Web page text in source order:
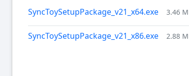
SyncToySetupPackage_v21_x64.exe 3.46
SyncToySetupPackage_v21_x86.exe 2.88